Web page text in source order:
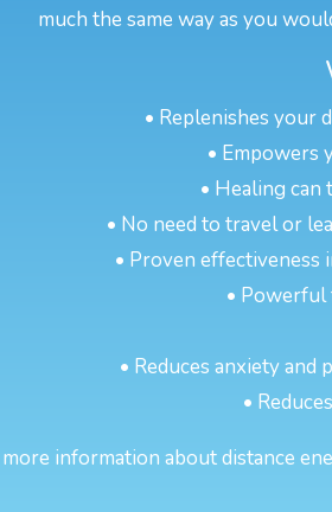
much the same way as you
• Replenishes your
• Empowers
• Healing can
• No need to travel or
• Proven effectiveness
• Powerful
• Reduces anxiety
•
information about distance